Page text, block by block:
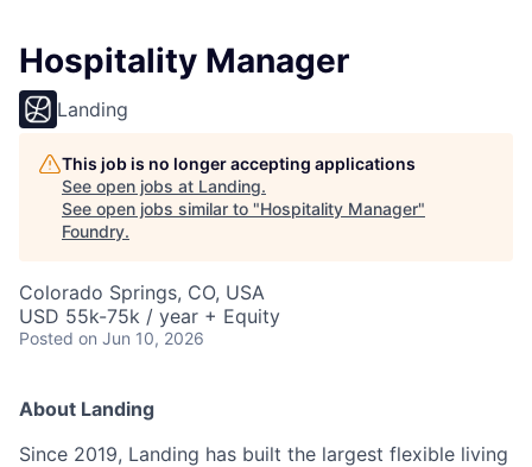
Hospitality Manager
Landing
This job is no longer accepting applications
See open jobs at Landing.
See open jobs similar to "Hospitality Manager"
Foundry.
Colorado Springs, CO, USA
USD 55k-75k / year + Equity
Posted on Jun 10, 2026
About Landing
Since 2019, Landing has built the largest flexible living